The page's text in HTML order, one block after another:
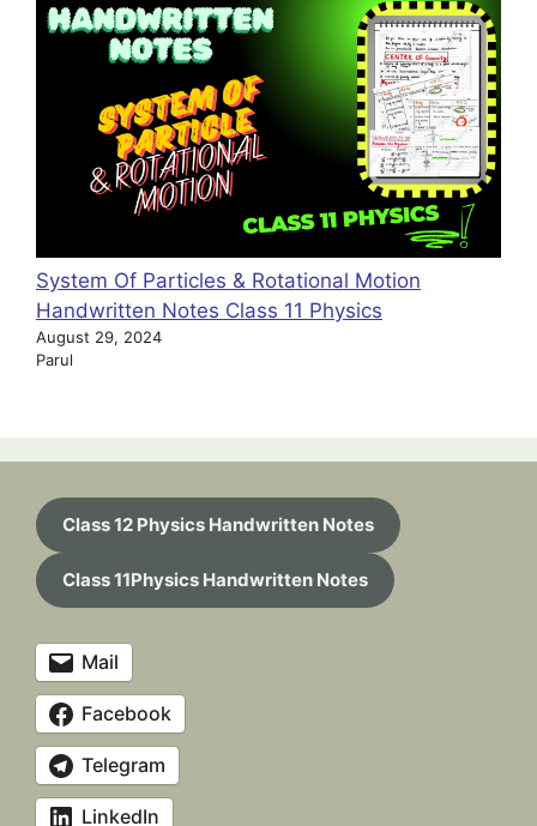
System Of Particles & Rotational Motion
Handwritten Notes Class 11 Physics
August 29, 2024
Parul
Class 12 Physics Handwritten Notes
Class 11Physics Handwritten Notes
Mail
Facebook
Telegram
LinkedIn